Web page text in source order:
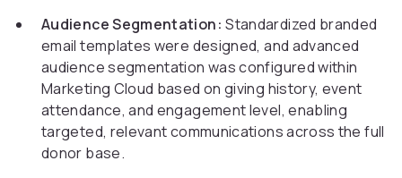
Audience Segmentation: Standardized branded
email templates were designed, and advanced
audience segmentation was configured within
Marketing Cloud based on giving history, event
attendance, and engagement level, enabling
targeted, relevant communications across the full
donor base.